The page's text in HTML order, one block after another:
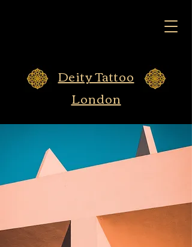
Deity Tattoo
London